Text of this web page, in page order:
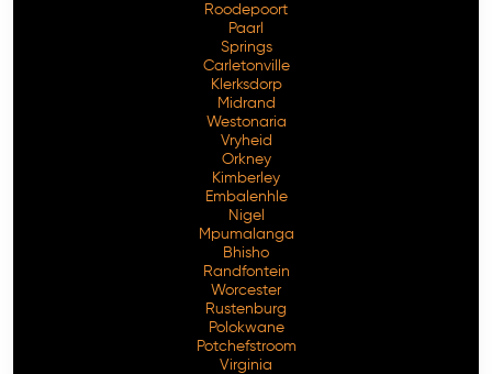
Roodepoort
Paarl
Springs
Carletonville
Klerksdorp
Midrand
Westonaria
Vryheid
Orkney
Kimberley
Embalenhle
Nigel
Mpumalanga
Bhisho
Randfontein
Worcester
Rustenburg
Polokwane
Potchefstroom
Virginia